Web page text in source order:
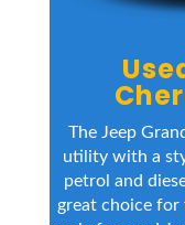
The Jeep
utility with a
petrol and
great choice